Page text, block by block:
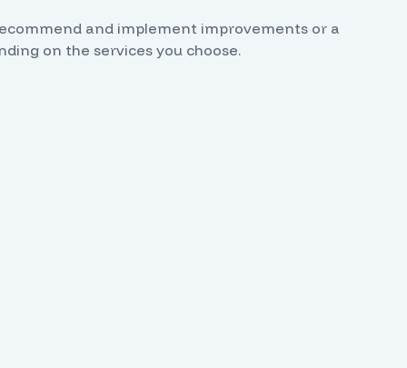
and implement improvements or a
on the services you choose.